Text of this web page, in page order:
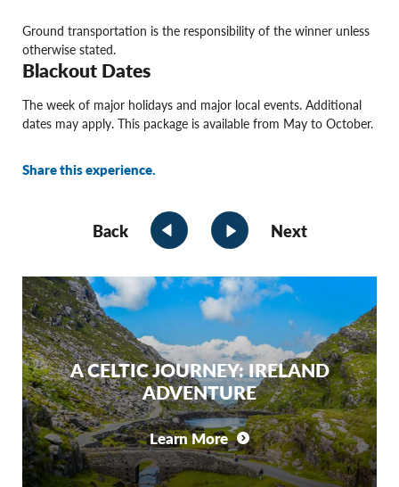
Ground transportation is the responsibility of the winner unless
otherwise stated.
Blackout Dates
The week of major holidays and major local events. Additional
dates may apply. This package is available from May to October.
Share this experience.
Back Next
A CELTIC JOURNEY: IRELAND
ADVENTURE
Learn More